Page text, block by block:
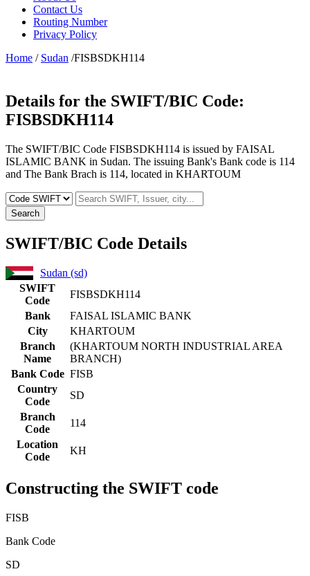
Contact Us
Routing Number
Privacy Policy
Home / Sudan /FISBSDKH114
Details for the SWIFT/BIC Code:
FISBSDKH114
The SWIFT/BIC Code FISBSDKH114 is issued by FAISAL
ISLAMIC BANK in Sudan. The issuing Bank's Bank code is 114
and The Bank Brach is 114, located in KHARTOUM
Search
SWIFT/BIC Code Details
Sudan (sd)
SWIFT
Code
FISBSDKH114
Bank
FAISAL ISLAMIC BANK
City
KHARTOUM
Branch
Name
(KHARTOUM NORTH INDUSTRIAL AREA
BRANCH)
Bank Code FISB
Country
Code
SD
Branch
Code
114
Location
Code
KH
Constructing the SWIFT code
FISB
Bank Code
SD